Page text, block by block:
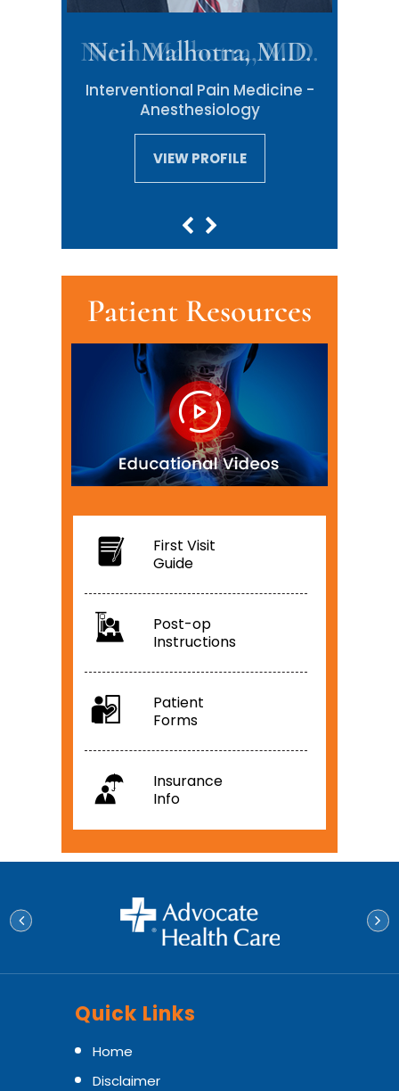
VIEW PROFILE
Neil Malhotra, M.D.
Interventional Pain Medicine -
Anesthesiology
VIEW PROFILE
Patient Resources
First Visit
Guide
Post-op
Instructions
Patient
Forms
Insurance
Info
Quick Links
Home
Disclaimer